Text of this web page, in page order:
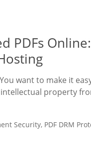
PDFs
want to make it
property
Security, PDF DRM